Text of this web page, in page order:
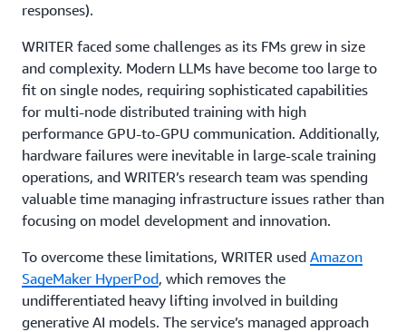
responses).
WRITER faced some challenges as its FMs grew in size
and complexity. Modern LLMs have become too large to
fit on single nodes, requiring sophisticated capabilities
for multi-node distributed training with high
performance GPU-to-GPU communication. Additionally,
hardware failures were inevitable in large-scale training
operations, and WRITER’s research team was spending
valuable time managing infrastructure issues rather than
focusing on model development and innovation.
To overcome these limitations, WRITER used Amazon
SageMaker HyperPod, which removes the
undifferentiated heavy lifting involved in building
generative AI models. The service’s managed approach